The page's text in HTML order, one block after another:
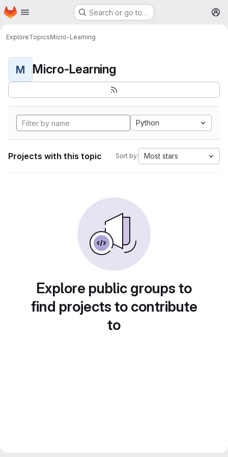
Skip to main content
Homepage Search or go to…
ExploreTopicsMicro-Learning
M Micro-Learning
Python
Projects with this topic Sort by: Most stars
Explore public groups to
find projects to contribute
to